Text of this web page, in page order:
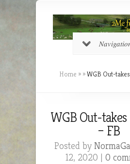
Home » »WGB Out-
WGB Out-
– FB
Posted by
12, 2020 | 0